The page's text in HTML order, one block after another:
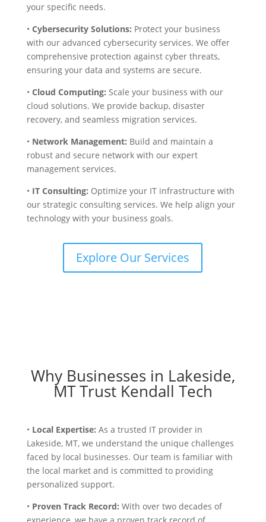
your specific needs.
• Cybersecurity Solutions: Protect your business
with our advanced cybersecurity services. We offer
comprehensive protection against cyber threats,
ensuring your data and systems are secure.
• Cloud Computing: Scale your business with our
cloud solutions. We provide backup, disaster
recovery, and seamless migration services.
• Network Management: Build and maintain a
robust and secure network with our expert
management services.
• IT Consulting: Optimize your IT infrastructure with
our strategic consulting services. We help align your
technology with your business goals.
Explore Our Services
Why Businesses in Lakeside,
MT Trust Kendall Tech
• Local Expertise: As a trusted IT provider in
Lakeside, MT, we understand the unique challenges
faced by local businesses. Our team is familiar with
the local market and is committed to providing
personalized support.
• Proven Track Record: With over two decades of